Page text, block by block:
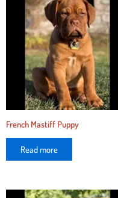
French Mastiff Puppy
Read more